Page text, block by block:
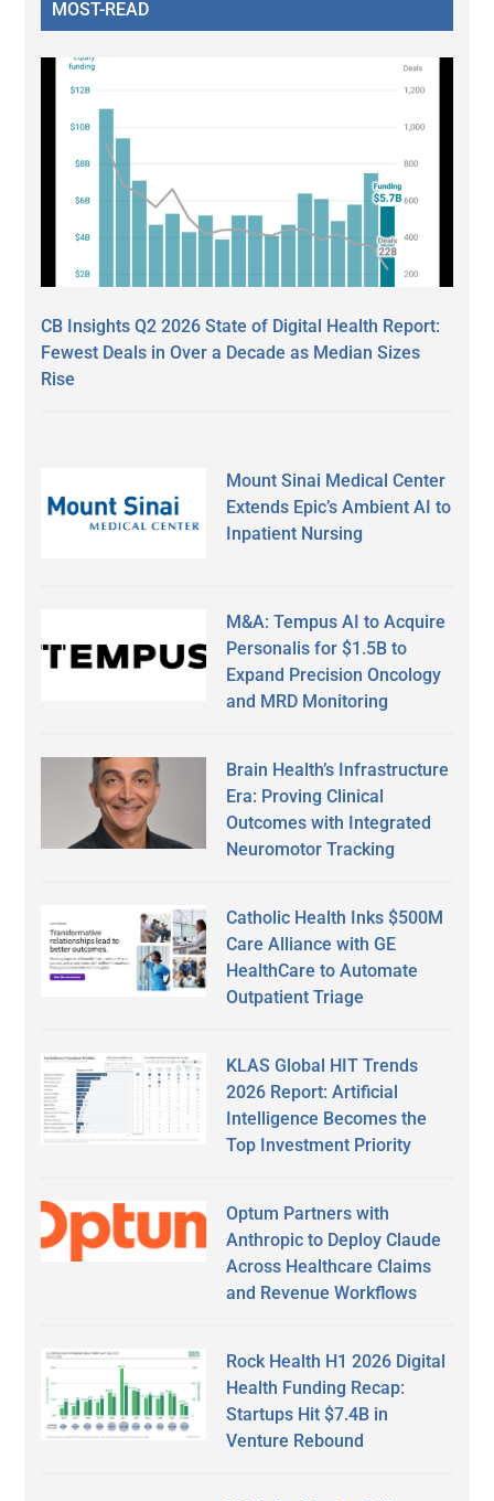
MOST-READ
CB Insights Q2 2026 State of Digital Health Report:
Fewest Deals in Over a Decade as Median Sizes
Rise
Mount Sinai Medical Center
Extends Epic’s Ambient AI to
Inpatient Nursing
M&A: Tempus AI to Acquire
Personalis for $1.5B to
Expand Precision Oncology
and MRD Monitoring
Brain Health’s Infrastructure
Era: Proving Clinical
Outcomes with Integrated
Neuromotor Tracking
Catholic Health Inks $500M
Care Alliance with GE
HealthCare to Automate
Outpatient Triage
KLAS Global HIT Trends
2026 Report: Artificial
Intelligence Becomes the
Top Investment Priority
Optum Partners with
Anthropic to Deploy Claude
Across Healthcare Claims
and Revenue Workflows
Rock Health H1 2026 Digital
Health Funding Recap:
Startups Hit $7.4B in
Venture Rebound